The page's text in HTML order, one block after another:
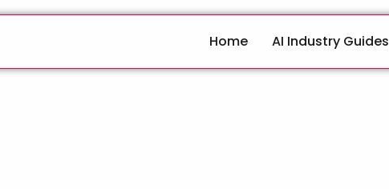
Home AI Industry Guides